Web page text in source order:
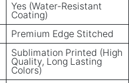
Yes (Water-Resistant
Coating)
Premium Edge Stitched
Sublimation Printed (High
Quality, Long Lasting
Colors)